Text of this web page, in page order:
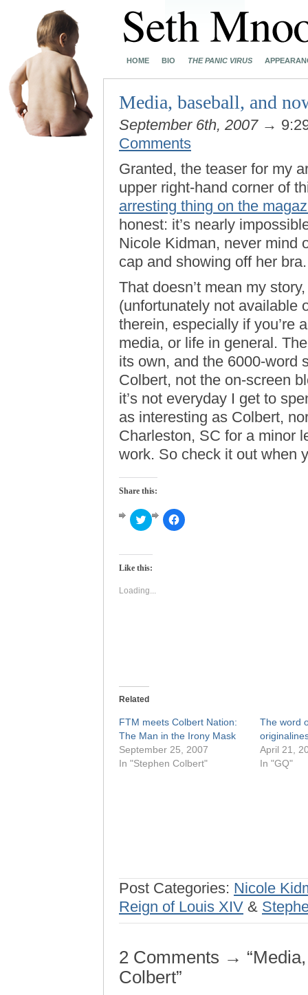
HOME BIO THE PANIC VIRUS
Media, baseball, and
September 6th, 2007→
Comments
Granted, the teaser for my
upper right-hand corner of
arresting thing on the
honest: it’s nearly
Nicole Kidman, never mind
cap and showing off her bra.
That doesn’t mean my
(unfortunately not available
therein, especially if you’re
media, or life in general.
its own, and the 6000-word
Colbert, not the on-screen
it’s not everyday I get to
as interesting as Colbert,
Charleston, SC for a minor
work. So check it out when
Share this:
Click
to
Twitter
in
window)
Click
to
Like this:
Loading...
Related
FTM meets Colbert Nation:
The Man in the Irony Mask
September 25, 2007
In "Stephen Colbert"
The word
April 21,
In "GQ"
Post Categories: Nicole
Reign of Louis XIV &
2 Comments →
Colbert”